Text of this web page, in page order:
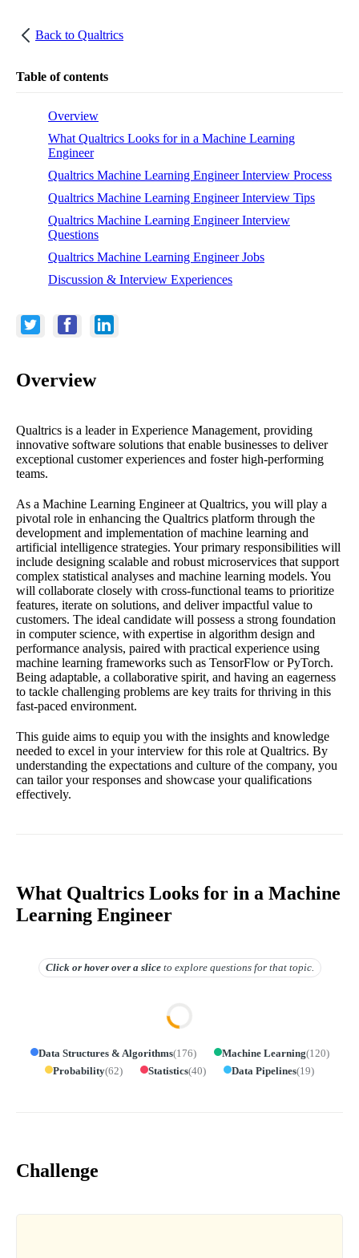
Back to Qualtrics
Table of contents
Overview
What Qualtrics Looks for in a Machine Learning
Engineer
Qualtrics Machine Learning Engineer Interview Process
Qualtrics Machine Learning Engineer Interview Tips
Qualtrics Machine Learning Engineer Interview
Questions
Qualtrics Machine Learning Engineer Jobs
Discussion & Interview Experiences
Overview
Qualtrics is a leader in Experience Management, providing
innovative software solutions that enable businesses to deliver
exceptional customer experiences and foster high-performing
teams.
As a Machine Learning Engineer at Qualtrics, you will play a
pivotal role in enhancing the Qualtrics platform through the
development and implementation of machine learning and
artificial intelligence strategies. Your primary responsibilities will
include designing scalable and robust microservices that support
complex statistical analyses and machine learning models. You
will collaborate closely with cross-functional teams to prioritize
features, iterate on solutions, and deliver impactful value to
customers. The ideal candidate will possess a strong foundation
in computer science, with expertise in algorithm design and
performance analysis, paired with practical experience using
machine learning frameworks such as TensorFlow or PyTorch.
Being adaptable, a collaborative spirit, and having an eagerness
to tackle challenging problems are key traits for thriving in this
fast-paced environment.
This guide aims to equip you with the insights and knowledge
needed to excel in your interview for this role at Qualtrics. By
understanding the expectations and culture of the company, you
can tailor your responses and showcase your qualifications
effectively.
What Qualtrics Looks for in a Machine
Learning Engineer
Click or hover overa slice to explore questions for that topic.
Data Structures & Algorithms(176) Machine Learning(120)
Probability(62) Statistics(40) Data Pipelines(19)
Challenge